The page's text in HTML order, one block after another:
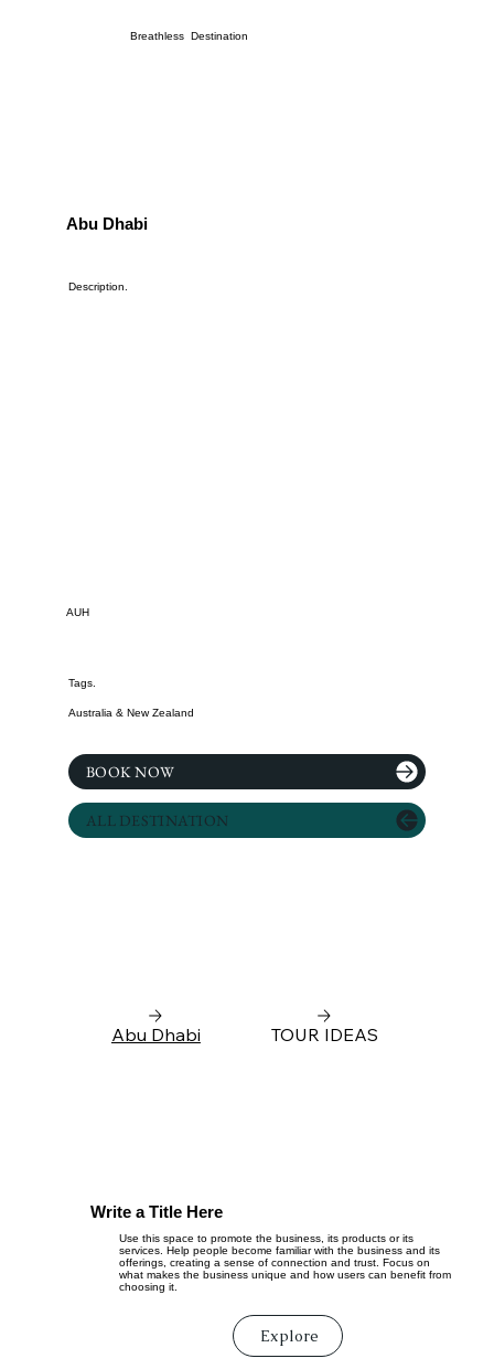
Breathless Destination
Abu Dhabi TOUR IDEAS
Write a Title Here
Use this space to promote the business, its products or its
services. Help people become familiar with the business and its
offerings, creating a sense of connection and trust. Focus on
what makes the business unique and how users can benefit from
choosing it.
Explore
Abu Dhabi
Description.
AUH
Australia & New Zealand
BOOK NOW
ALL DESTINATION
Tags.